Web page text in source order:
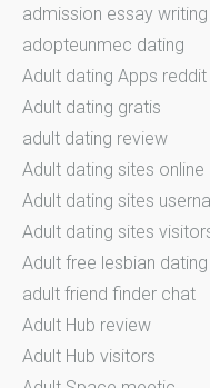
admission essay
adopteunmec dating
Adult dating Apps reddit
Adult dating gratis
adult dating review
Adult dating sites online
Adult dating sites
Adult dating sites
Adult free lesbian
adult friend finder chat
Adult Hub review
Adult Hub visitors